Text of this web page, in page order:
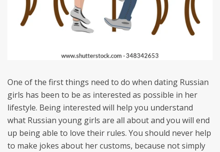
One of the first things need to do when dating Russian
girls has been to be as interested as possible in her
lifestyle. Being interested will help you understand
what Russian young girls are all about and you will end
up being able to love their rules. You should never help
to make jokes about her customs, because not simply